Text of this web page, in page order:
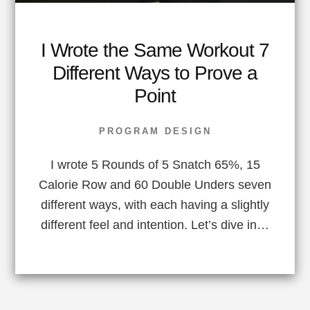
I Wrote the Same Workout 7
Different Ways to Prove a
Point
PROGRAM DESIGN
I wrote 5 Rounds of 5 Snatch 65%, 15
Calorie Row and 60 Double Unders seven
different ways, with each having a slightly
different feel and intention. Let’s dive in…